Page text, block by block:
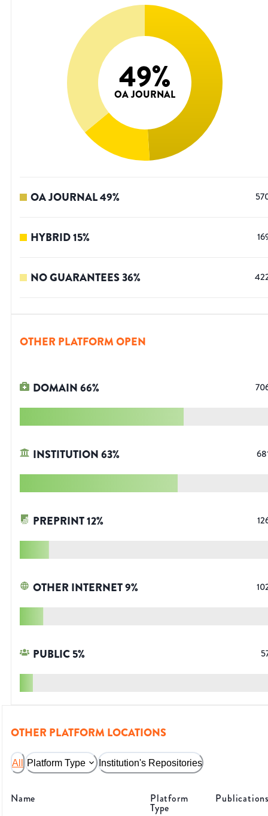
49%
OA JOURNAL
OA JOURNAL49%
HYBRID15%
NO GUARANTEES36%
OTHER PLATFORM OPEN
DOMAIN66%
INSTITUTION63%
PREPRINT12%
OTHER INTERNET9%
PUBLIC5%
OTHER PLATFORM LOCATIONS
All Platform Type Institution's Repositories
Name Platform
Type